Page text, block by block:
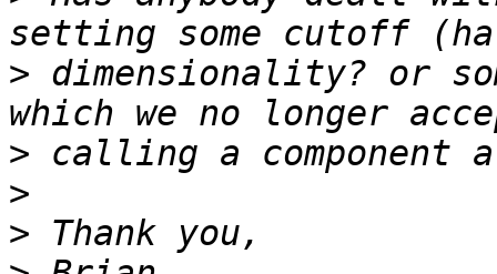
> dimensionality? or
>
>
>